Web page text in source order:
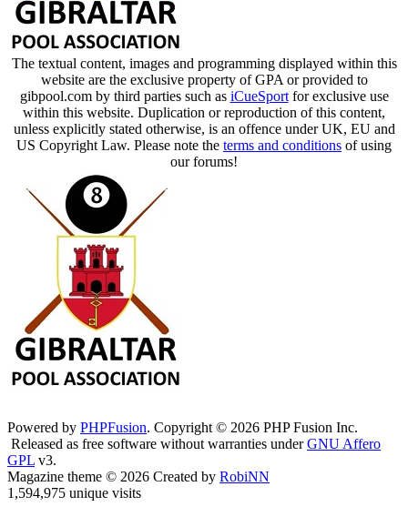
The textual content, images and programming displayed within this
website are the exclusive property of GPA or provided to
gibpool.com by third parties such as iCueSportfor exclusive use
within this website. Duplication or reproduction of this content,
unless explicitly stated otherwise, is an offence under UK, EU and
US Copyright Law. Please note the terms and conditions of using
our forums!
Powered by PHPFusion. Copyright © 2026 PHP Fusion Inc.
Released as free software without warranties underGNU Affero
GPL v3.
Magazine theme © 2026 Created by RobiNN
1,594,975 unique visits